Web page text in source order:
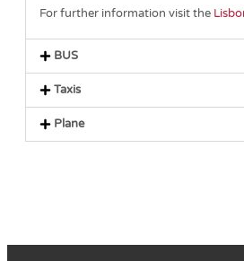
For further information visit the
BUS
Taxis
Plane